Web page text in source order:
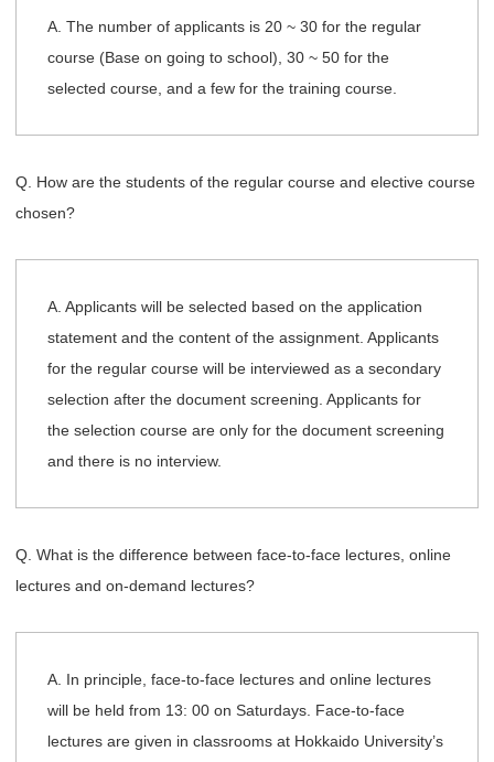
A. The number of applicants is 20 ~ 30 for the regular
course (Base on going to school), 30 ~ 50 for the
selected course, and a few for the training course.
Q. How are the students of the regular course and elective course
chosen?
A. Applicants will be selected based on the application
statement and the content of the assignment. Applicants
for the regular course will be interviewed as a secondary
selection after the document screening. Applicants for
the selection course are only for the document screening
and there is no interview.
Q. What is the difference between face-to-face lectures, online
lectures and on-demand lectures?
A. In principle, face-to-face lectures and online lectures
will be held from 13: 00 on Saturdays. Face-to-face
lectures are given in classrooms at Hokkaido University’s